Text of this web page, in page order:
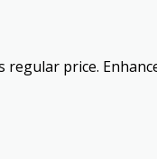
regular price.